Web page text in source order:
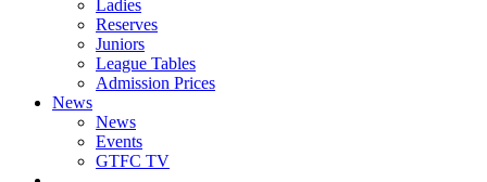
Ladies
Reserves
Juniors
League Tables
Admission Prices
News
News
Events
GTFC TV